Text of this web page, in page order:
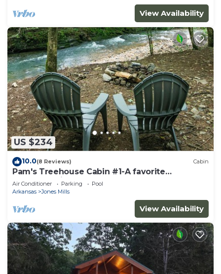
View Availability
US $234
10.0(8 Reviews) Cabin
Pam's Treehouse Cabin #1-A favorite
treehouse right on a creek!
Air Conditioner Parking
Pool
Arkansas
Jones Mills
View Availability